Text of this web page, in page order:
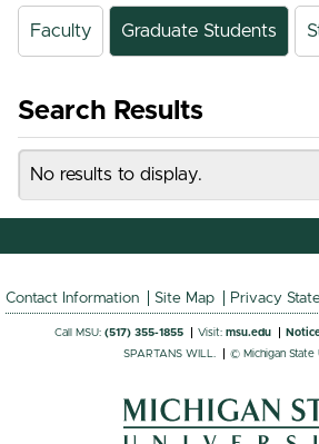
Faculty Graduate Students
Search Results
No results to display.
Contact Information Site Map Privacy
Call MSU:(517) 355-1855 Visit:msu.edu
SPARTANS WILL.
© Michigan State